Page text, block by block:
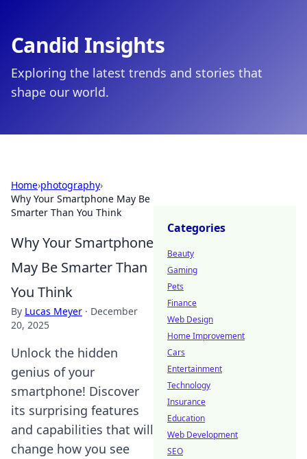
Candid Insights
Exploring the latest trends and stories that
shape our world.
Home›photography›
Why Your Smartphone May Be
Smarter Than You Think
Why Your Smartphone
May Be Smarter Than
You Think
By Lucas Meyer · December
20, 2025
Unlock the hidden
genius of your
smartphone! Discover
its surprising features
and capabilities that will
change how you see
Categories
Beauty
Gaming
Pets
Finance
Web Design
Home Improvement
Cars
Entertainment
Technology
Insurance
Education
Web Development
SEO